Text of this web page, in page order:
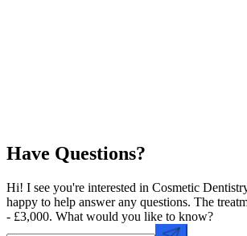
Have Questions?
Hi! I see you're interested in Cosmetic
happy to help answer any questions. The
- £3,000. What would you like to know?